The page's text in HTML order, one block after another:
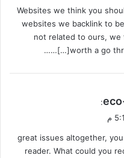
Websites we think you
websites we backlink to
not related to ours, we
worth a go
:
great issues altogether,
reader. What could you